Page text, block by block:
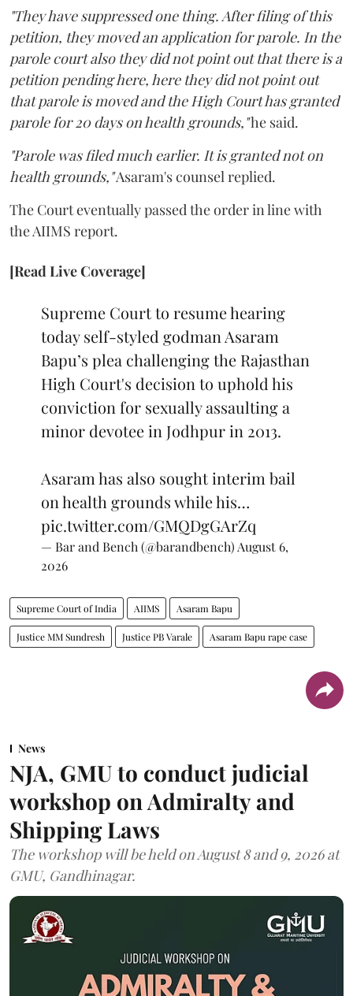
"They have suppressed one thing. After filing of this
petition, they moved an application for parole. In the
parole court also they did not point out that there is a
petition pending here, here they did not point out
that parole is moved and the High Court has granted
parole for 20 days on health grounds,"he said.
"Parole was filed much earlier. It is granted not on
health grounds,"Asaram's counsel replied.
The Court eventually passed the order in line with
the AIIMS report.
[Read Live Coverage]
Supreme Court to resume hearing
today self-styled godman Asaram
Bapu’s plea challenging the Rajasthan
High Court's decision to uphold his
conviction for sexually assaulting a
minor devotee in Jodhpur in 2013.
Asaram has also sought interim bail
on health grounds while his…
pic.twitter.com/GMQDgGArZq
— Bar and Bench (@barandbench) August 6,
2026
Supreme Court of India AIIMS Asaram Bapu
Justice MM Sundresh Justice PB Varale Asaram Bapu rape case
News
NJA, GMU to conduct judicial
workshop on Admiralty and
Shipping Laws
The workshop will be held on August 8 and 9, 2026 at
GMU, Gandhinagar.